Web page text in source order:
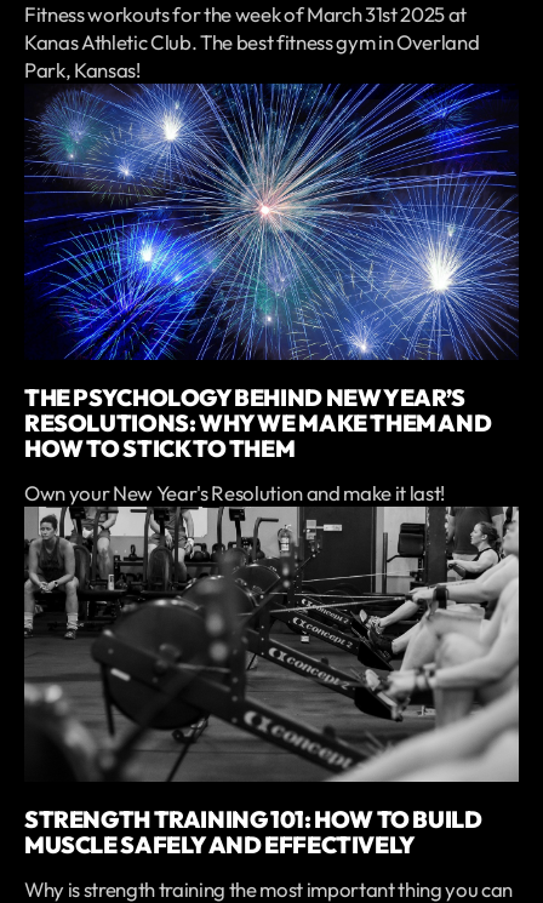
Fitness workouts for the week of March 31st 2025 at
Kanas Athletic Club. The best fitness gym in Overland
Park, Kansas!
THE PSYCHOLOGY BEHIND NEW YEAR’S
RESOLUTIONS: WHY WE MAKE THEM AND
HOW TO STICK TO THEM
Own your New Year's Resolution and make it last!
STRENGTH TRAINING 101: HOW TO BUILD
MUSCLE SAFELY AND EFFECTIVELY
Why is strength training the most important thing you can